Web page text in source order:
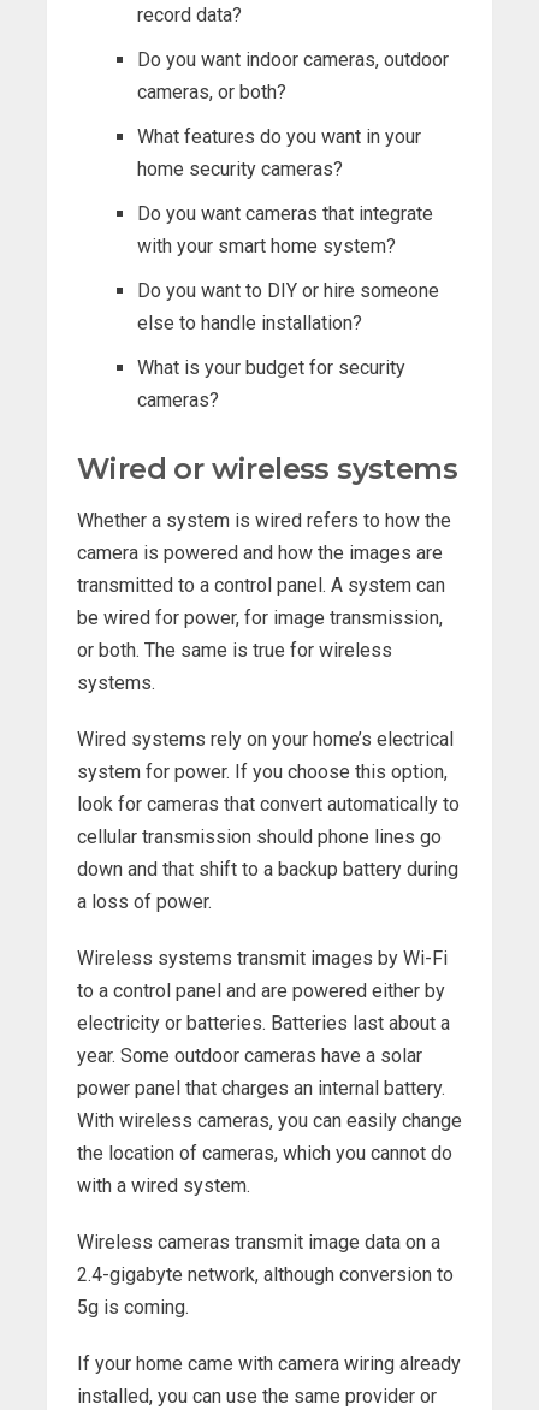
record data?
Do you want indoor cameras, outdoor
cameras, or both?
What features do you want in your
home security cameras?
Do you want cameras that integrate
with your smart home system?
Do you want to DIY or hire someone
else to handle installation?
What is your budget for security
cameras?
Wired or wireless systems
Whether a system is wired refers to how the
camera is powered and how the images are
transmitted to a control panel. A system can
be wired for power, for image transmission,
or both. The same is true for wireless
systems.
Wired systems rely on your home’s electrical
system for power. If you choose this option,
look for cameras that convert automatically to
cellular transmission should phone lines go
down and that shift to a backup battery during
a loss of power.
Wireless systems transmit images by Wi-Fi
to a control panel and are powered either by
electricity or batteries. Batteries last about a
year. Some outdoor cameras have a solar
power panel that charges an internal battery.
With wireless cameras, you can easily change
the location of cameras, which you cannot do
with a wired system.
Wireless cameras transmit image data on a
2.4-gigabyte network, although conversion to
5g is coming.
If your home came with camera wiring already
installed, you can use the same provider or